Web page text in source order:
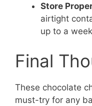
Store
airtight
up to a
Final
These chocolate
must-try for any